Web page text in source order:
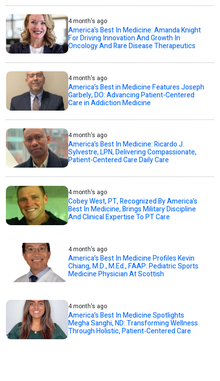
4 month's ago
America’s Best In Medicine: Amanda Knight
For Driving Innovation And Growth In
Oncology And Rare Disease Therapeutics
4 month's ago
America’s Best in Medicine Features Joseph
Garbely, DO: Advancing Patient-Centered
Care in Addiction Medicine
4 month's ago
America’s Best In Medicine: Ricardo J.
Sylvestre, LPN, Delivering Compassionate,
Patient-Centered Care Daily Care
4 month's ago
Cobey West, PT, Recognized By America’s
Best In Medicine, Brings Military Discipline
And Clinical Expertise To PT Care
4 month's ago
America’s Best In Medicine Profiles Kevin
Chiang, M.D., M.Ed., FAAP: Pediatric Sports
Medicine Physician At Scottish
4 month's ago
America’s Best In Medicine Spotlights
Megha Sanghi, ND: Transforming Wellness
Through Holistic, Patient-Centered Care